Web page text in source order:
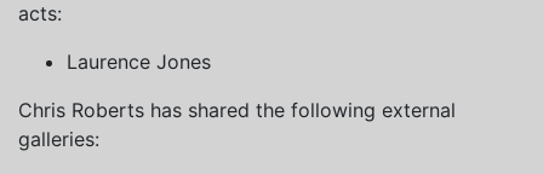
acts:
Laurence Jones
Chris Roberts has shared the following external
galleries: